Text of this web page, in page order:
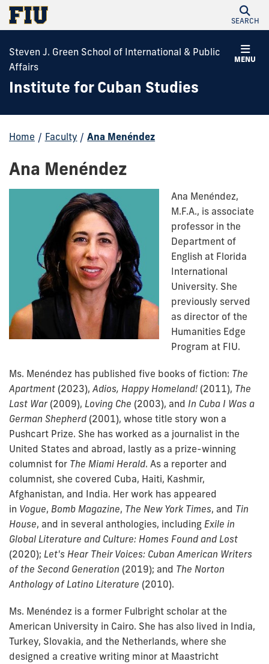
SEARCH
MENU
Steven J. Green School of International & Public
Affairs
Institute for Cuban Studies
Home / Faculty / Ana Menéndez
Ana Menéndez
Ana Menéndez,
M.F.A., is associate
professor in the
Department of
English at Florida
International
University. She
previously served
as director of the
Humanities Edge
Program at FIU.
Ms. Menéndez has published five books of fiction: The
Apartment (2023), Adios, Happy Homeland! (2011), The
Last War (2009), Loving Che (2003), and In Cuba I Was a
German Shepherd (2001), whose title story won a
Pushcart Prize. She has worked as a journalist in the
United States and abroad, lastly as a prize-winning
columnist for The Miami Herald. As a reporter and
columnist, she covered Cuba, Haiti, Kashmir,
Afghanistan, and India. Her work has appeared
in Vogue, Bomb Magazine, The New York Times, and Tin
House, and in several anthologies, including Exile in
Global Literature and Culture: Homes Found and Lost
(2020); Let's Hear Their Voices: Cuban American Writers
of the Second Generation (2019); and The Norton
Anthology of Latino Literature (2010).
Ms. Menéndez is a former Fulbright scholar at the
American University in Cairo. She has also lived in India,
Turkey, Slovakia, and the Netherlands, where she
designed a creative writing minor at Maastricht